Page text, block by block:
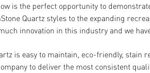
is the perfect opportunity to
Quartz styles to the expanding
innovation in this industry and we
is easy to maintain, eco-friendly, stain
to deliver the most consistent